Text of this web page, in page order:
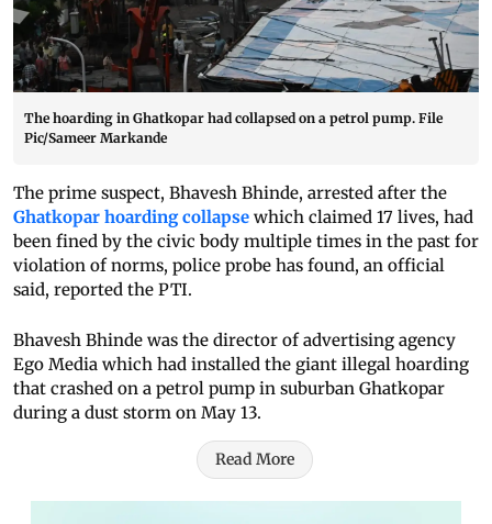
The hoarding in Ghatkopar had collapsed on a petrol pump. File
Pic/Sameer Markande
The prime suspect, Bhavesh Bhinde, arrested after the
Ghatkopar hoarding collapse which claimed 17 lives, had
been fined by the civic body multiple times in the past for
violation of norms, police probe has found, an official
said, reported the PTI.
Bhavesh Bhinde was the director of advertising agency
Ego Media which had installed the giant illegal hoarding
that crashed on a petrol pump in suburban Ghatkopar
during a dust storm on May 13.
Read More